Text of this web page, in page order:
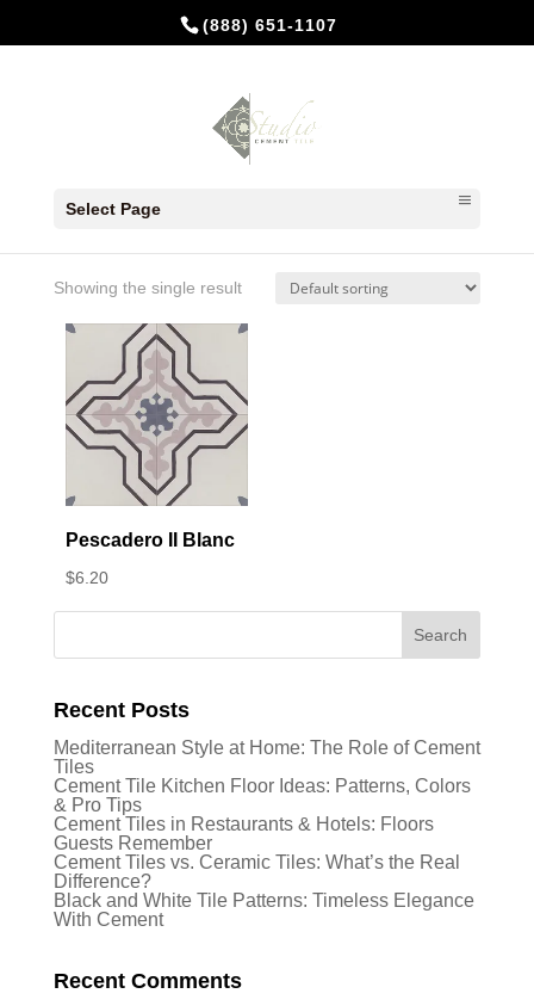
(888) 651-1107
Select Page
Showing the single result
Pescadero II Blanc
$6.20
Recent Posts
Mediterranean Style at Home: The Role of Cement
Tiles
Cement Tile Kitchen Floor Ideas: Patterns, Colors
& Pro Tips
Cement Tiles in Restaurants & Hotels: Floors
Guests Remember
Cement Tiles vs. Ceramic Tiles: What’s the Real
Difference?
Black and White Tile Patterns: Timeless Elegance
With Cement
Recent Comments